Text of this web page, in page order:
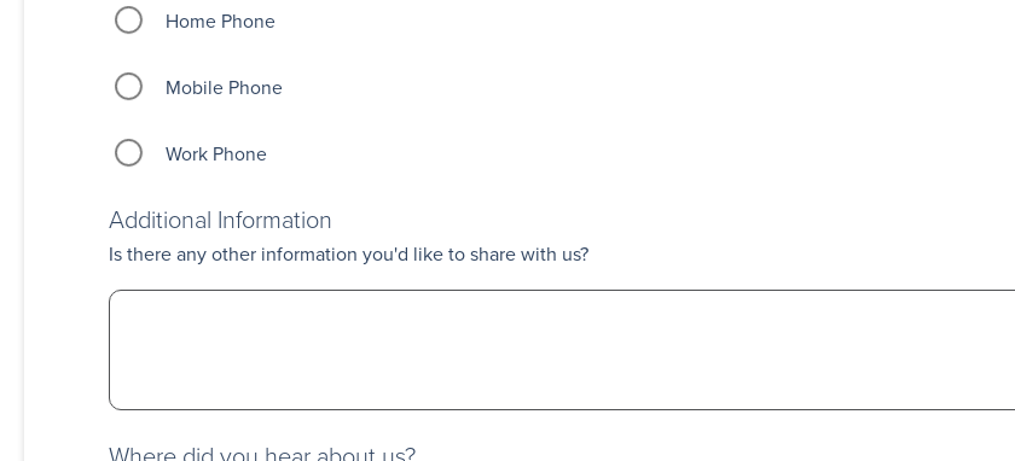
Home Phone
Mobile Phone
Work Phone
Additional Information
Is there any other information you'd like to share with us?